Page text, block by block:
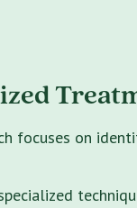
focuses on